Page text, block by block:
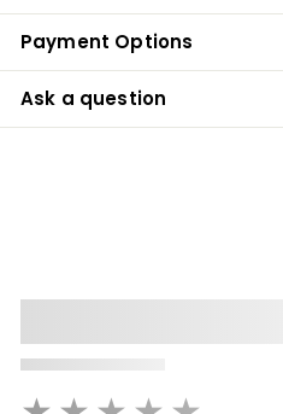
Payment Options
Ask a question